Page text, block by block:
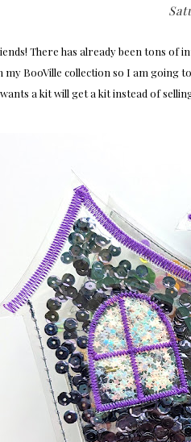
There has already been tons of
my BooVille collection so I am going
a kit will get a kit instead of